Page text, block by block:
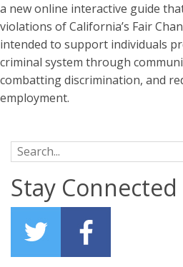
a new online interactive guide
violations of California’s Fair
intended to support individuals
criminal system through
combatting discrimination, and
employment.
Search for:
Stay Connected